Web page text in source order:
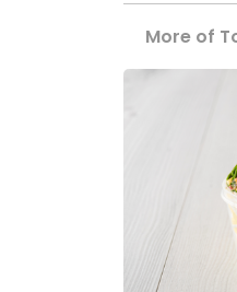
More of